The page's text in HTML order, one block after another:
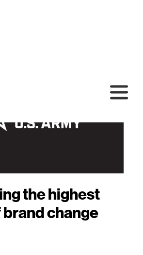
the highest
change